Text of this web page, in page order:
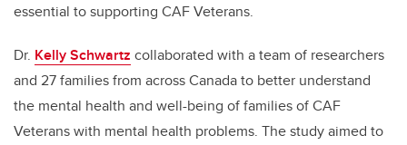
essential to supporting CAF Veterans.
Dr. Kelly Schwartz collaborated with a team of researchers
and 27 families from across Canada to better understand
the mental health and well-being of families of CAF
Veterans with mental health problems. The study aimed to